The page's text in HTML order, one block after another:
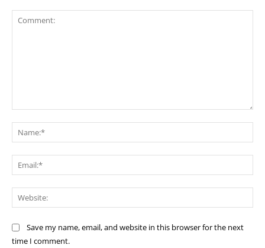
Save my name, email, and website in this browser for the next
time I comment.